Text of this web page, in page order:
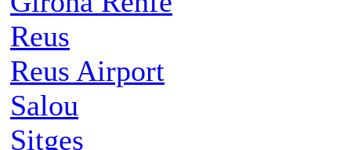
Reus
Reus Airport
Salou
Sitges